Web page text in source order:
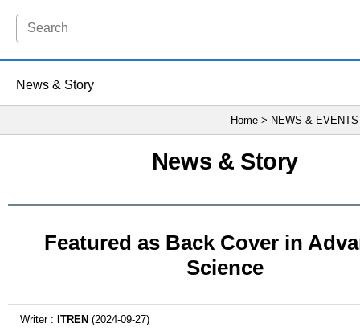
News & Story
Home > NEWS &
News & Story
Featured as Back Cover in
Science
Writer : ITREN (2024-09-27)